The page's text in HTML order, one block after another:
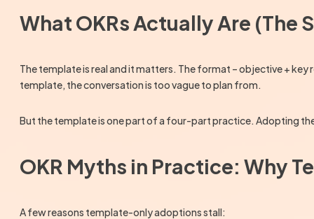
What OKRs Actually Are (The
The template is real and it matters. The format – objective +
template, the conversation is too vague to plan from.
But the template is one part of a four-part practice. Adopting
OKR Myths in Practice: Why
A few reasons template-only adoptions stall: